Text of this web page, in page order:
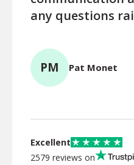
any questions
PM Pat Monet
Excellent
2579 reviews on